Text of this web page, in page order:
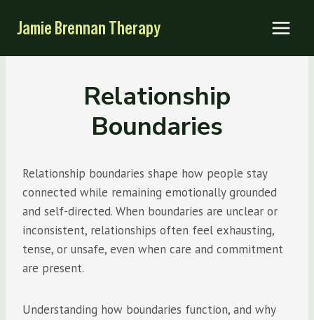
Jamie Brennan Therapy
Relationship
Boundaries
Relationship boundaries shape how people stay
connected while remaining emotionally grounded
and self-directed. When boundaries are unclear or
inconsistent, relationships often feel exhausting,
tense, or unsafe, even when care and commitment
are present.
Understanding how boundaries function, and why